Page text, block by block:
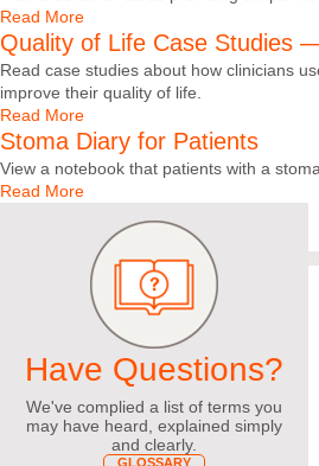
Read More
Quality of Life Case Studies
Read case studies about how clinicians
improve their quality of life.
Read More
Stoma Diary for Patients
View a notebook that patients with a
Read More
Have Questions?
We've complied a list of terms you
may have heard, explained simply
and clearly.
GLOSSARY